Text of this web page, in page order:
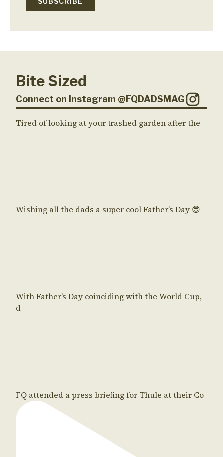
Bite Sized
Connect on Instagram @FQDADSMAG
Tired of looking at your trashed garden after the
Wishing all the dads a super cool Father’s Day 😎
With Father’s Day coinciding with the World Cup,
d
FQ attended a press briefing for Thule at their Co